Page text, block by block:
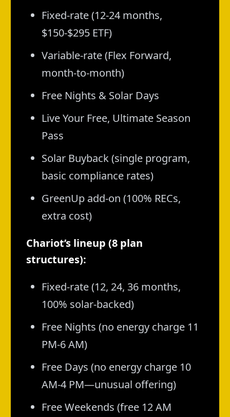
Fixed-rate (12-24 months,
$150-$295 ETF)
Variable-rate (Flex Forward,
month-to-month)
Free Nights & Solar Days
Live Your Free, Ultimate Season
Pass
Solar Buyback (single program,
basic compliance rates)
GreenUp add-on (100% RECs,
extra cost)
Chariot’s lineup (8 plan
structures):
Fixed-rate (12, 24, 36 months,
100% solar-backed)
Free Nights (no energy charge 11
PM-6 AM)
Free Days (no energy charge 10
AM-4 PM—unusual offering)
Free Weekends (free 12 AM